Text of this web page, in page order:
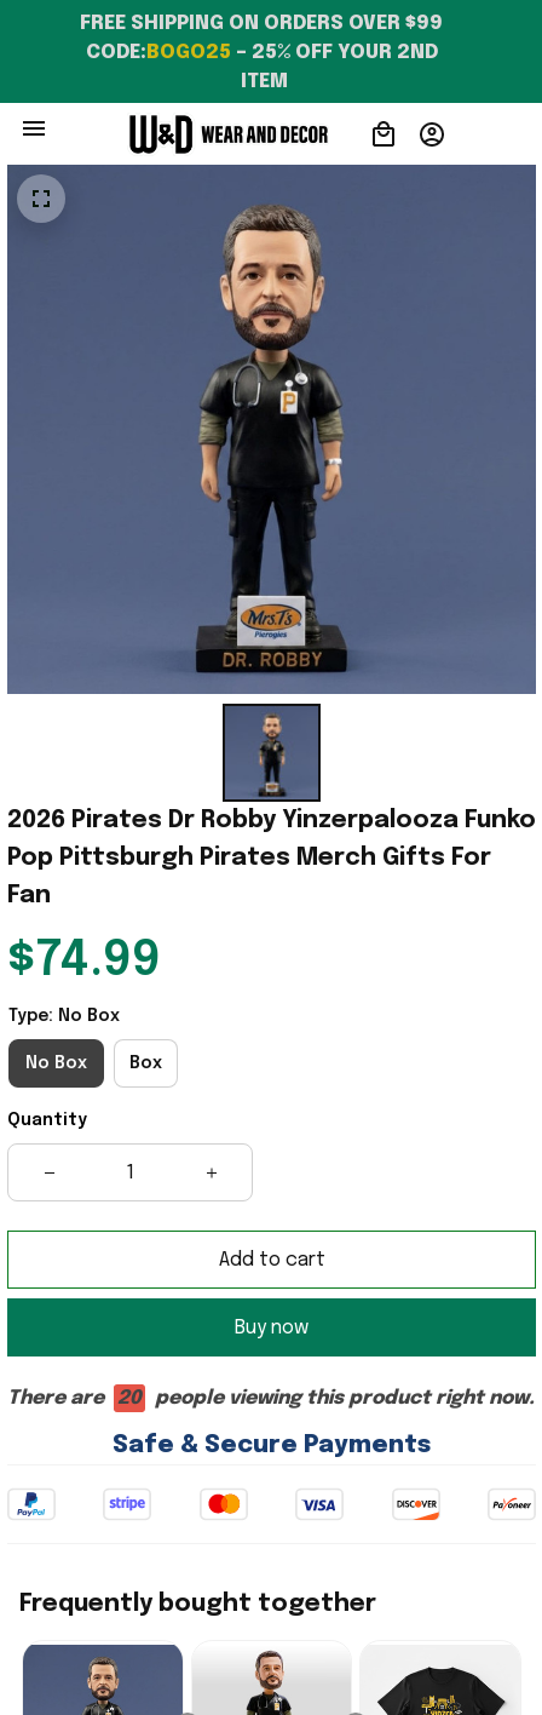
FREE SHIPPING ON ORDERS OVER $99
CODE: BOGO25 – 25% OFF YOUR 2ND
ITEM
2026 Pirates Dr Robby Yinzerpalooza Funko
Pop Pittsburgh Pirates Merch Gifts For
Fan
$74.99
Type: No Box
No Box Box
Quantity
Add to cart
Buy now
There are 20 people viewing this product right now.
Safe & Secure Payments
Frequently bought together